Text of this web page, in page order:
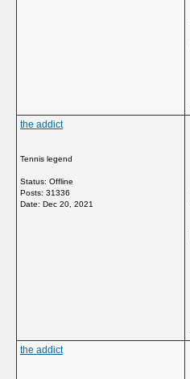
the addict
Tennis legend
Status: Offline
Posts: 31336
Date: Dec 20, 2021
the addict